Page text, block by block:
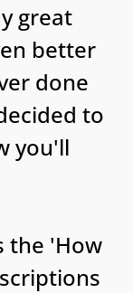
great
better
done
to
you'll
the 'How